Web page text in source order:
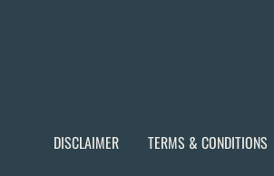
DISCLAIMER TERMS & CONDITIONS